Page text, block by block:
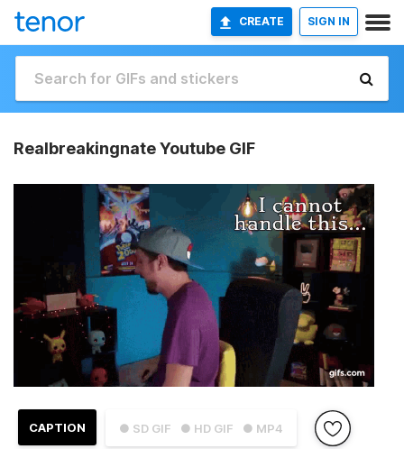
CREATE SIGN IN
Realbreakingnate Youtube GIF
● SD GIF ● HD GIF ● MP4
CAPTION